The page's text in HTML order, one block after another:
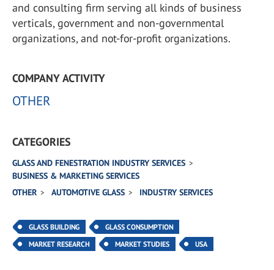
and consulting firm serving all kinds of business
verticals, government and non-governmental
organizations, and not-for-profit organizations.
COMPANY ACTIVITY
OTHER
CATEGORIES
GLASS AND FENESTRATION INDUSTRY SERVICES
BUSINESS & MARKETING SERVICES
OTHER
AUTOMOTIVE GLASS INDUSTRY SERVICES
GLASS BUILDING
GLASS CONSUMPTION
MARKET RESEARCH
MARKET STUDIES USA